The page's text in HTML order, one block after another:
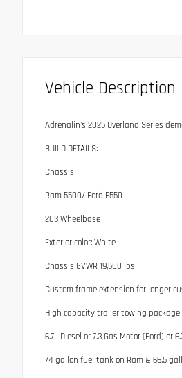
Vehicle Description
Adrenalin's 2025 Overland Series
BUILD DETAILS:
Chassis
Ram 5500/ Ford F550
203 Wheelbase
Exterior color: White
Chassis GVWR 19,500 lbs
Custom frame extension for longer
High capacity trailer towing package
6.7L Diesel or 7.3 Gas Motor (Ford) or
74 gallon fuel tank on Ram & 66.5